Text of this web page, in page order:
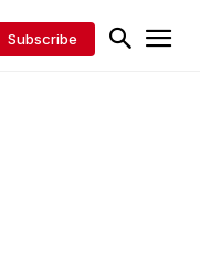
Subscribe